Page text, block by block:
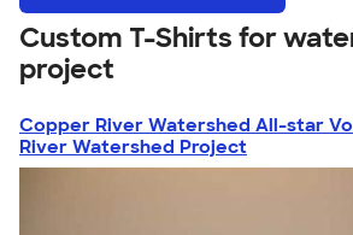
Custom T-Shirts for
project
Copper River Watershed All-star
River Watershed Project